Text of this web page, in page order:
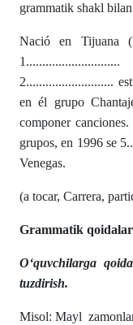
grammatik shakl
Nació en Tijuana
2...........................
en él grupo
componer
grupos, en 1996 se
Venegas.
(a tocar, Carrera,
Grammatik
O‘quvchilarga
tuzdirish.
Misol: Mayl